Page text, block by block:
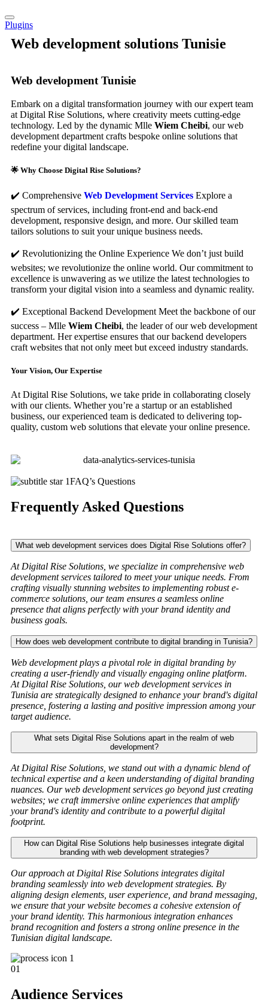
Plugins
Web development solutions Tunisie
Web development Tunisie
Embark on a digital transformation journey with our expert team
at Digital Rise Solutions, where creativity meets cutting-edge
technology. Led by the dynamic Mlle Wiem Cheibi, our web
development department crafts bespoke online solutions that
redefine your digital landscape.
🌟 Why Choose Digital Rise Solutions?
✔️ Comprehensive Web Development Services Explore a
spectrum of services, including front-end and back-end
development, responsive design, and more. Our skilled team
tailors solutions to suit your unique business needs.
✔️ Revolutionizing the Online Experience We don’t just build
websites; we revolutionize the online world. Our commitment to
excellence is unwavering as we utilize the latest technologies to
transform your digital vision into a seamless and dynamic reality.
✔️ Exceptional Backend Development Meet the backbone of our
success – Mlle Wiem Cheibi, the leader of our web development
department. Her expertise ensures that our backend developers
craft websites that not only meet but exceed industry standards.
Your Vision, Our Expertise
At Digital Rise Solutions, we take pride in collaborating closely
with our clients. Whether you’re a startup or an established
business, our experienced team is dedicated to delivering top-
quality, custom web solutions that elevate your online presence.
FAQ’s Questions
Frequently Asked Questions
What web development services does Digital Rise Solutions offer?
At Digital Rise Solutions, we specialize in comprehensive web
development services tailored to meet your unique needs. From
crafting visually stunning websites to implementing robust e-
commerce solutions, our team ensures a seamless online
presence that aligns perfectly with your brand identity and
business goals.
How does web development contribute to digital branding in Tunisia?
Web development plays a pivotal role in digital branding by
creating a user-friendly and visually engaging online platform.
At Digital Rise Solutions, our web development services in
Tunisia are strategically designed to enhance your brand's digital
presence, fostering a lasting and positive impression among your
target audience.
What sets Digital Rise Solutions apart in the realm of web
development?
At Digital Rise Solutions, we stand out with a dynamic blend of
technical expertise and a keen understanding of digital branding
nuances. Our web development services go beyond just creating
websites; we craft immersive online experiences that amplify
your brand's identity and contribute to a powerful digital
footprint.
How can Digital Rise Solutions help businesses integrate digital
branding with web development strategies?
Our approach at Digital Rise Solutions integrates digital
branding seamlessly into web development strategies. By
aligning design elements, user experience, and brand messaging,
we ensure that your website becomes a cohesive extension of
your brand identity. This harmonious integration enhances
brand recognition and fosters a strong online presence in the
Tunisian digital landscape.
01
Audience Services